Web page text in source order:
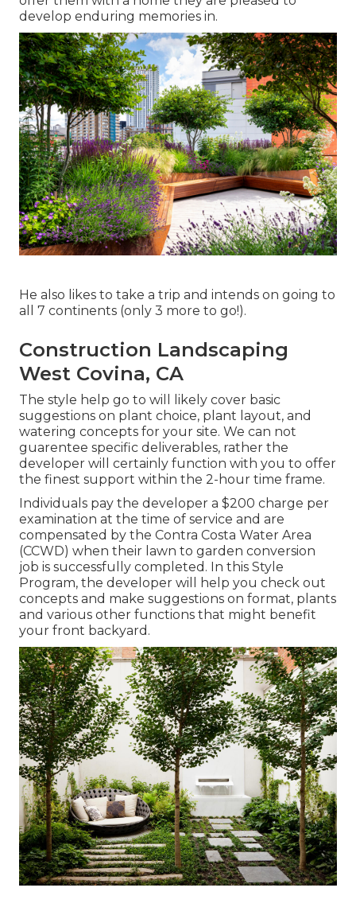
develop enduring memories in.
He also likes to take a trip and intends on going to
all 7 continents (only 3 more to go!).
Construction Landscaping
West Covina, CA
The style help go to will likely cover basic
suggestions on plant choice, plant layout, and
watering concepts for your site. We can not
guarentee specific deliverables, rather the
developer will certainly function with you to offer
the finest support within the 2-hour time frame.
Individuals pay the developer a $200 charge per
examination at the time of service and are
compensated by the Contra Costa Water Area
(CCWD) when their lawn to garden conversion
job is successfully completed. In this Style
Program, the developer will help you check out
concepts and make suggestions on format, plants
and various other functions that might benefit
your front backyard.